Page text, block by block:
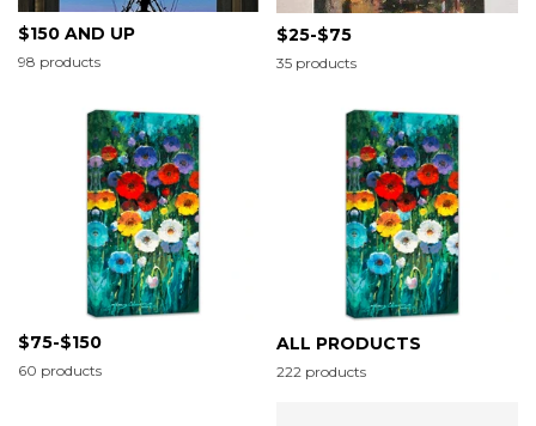
$150 AND UP
98 products
$25-$75
35 products
$75-$150
60 products
ALL PRODUCTS
222 products